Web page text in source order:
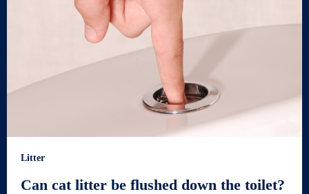
Litter
Can cat litter be flushed down the toilet?